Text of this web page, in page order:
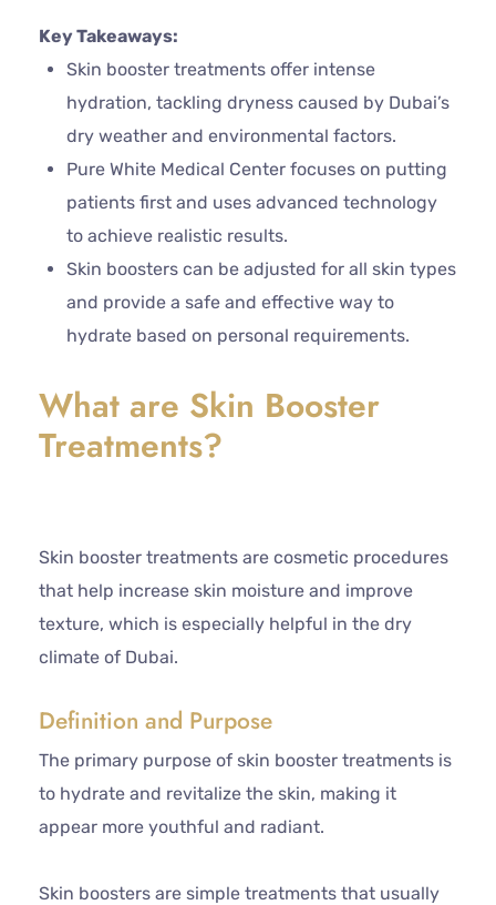
Key Takeaways:
Skin booster treatments offer intense
hydration, tackling dryness caused by Dubai’s
dry weather and environmental factors.
Pure White Medical Center focuses on putting
patients first and uses advanced technology
to achieve realistic results.
Skin boosters can be adjusted for all skin types
and provide a safe and effective way to
hydrate based on personal requirements.
What are Skin Booster
Treatments?
Skin booster treatments are cosmetic procedures
that help increase skin moisture and improve
texture, which is especially helpful in the dry
climate of Dubai.
Definition and Purpose
The primary purpose of skin booster treatments is
to hydrate and revitalize the skin, making it
appear more youthful and radiant.
Skin boosters are simple treatments that usually